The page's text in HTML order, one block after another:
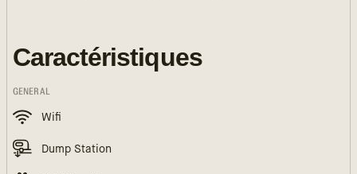
Caractéristiques
GENERAL
Wifi
Dump Station